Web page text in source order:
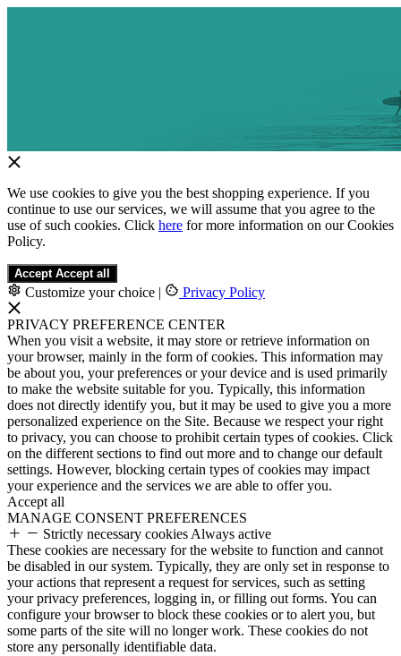
We use cookies to give you the best shopping experience. If you
continue to use our services, we will assume that you agree to the
use of such cookies. Click here for more information on our Cookies
Policy.
Accept Accept all
Customize your choice | Privacy Policy
PRIVACY PREFERENCE CENTER
When you visit a website, it may store or retrieve information on
your browser, mainly in the form of cookies. This information may
be about you, your preferences or your device and is used primarily
to make the website suitable for you. Typically, this information
does not directly identify you, but it may be used to give you a more
personalized experience on the Site. Because we respect your right
to privacy, you can choose to prohibit certain types of cookies. Click
on the different sections to find out more and to change our default
settings. However, blocking certain types of cookies may impact
your experience and the services we are able to offer you.
Accept all
MANAGE CONSENT PREFERENCES
Strictly necessary cookies Always active
These cookies are necessary for the website to function and cannot
be disabled in our system. Typically, they are only set in response to
your actions that represent a request for services, such as setting
your privacy preferences, logging in, or filling out forms. You can
configure your browser to block these cookies or to alert you, but
some parts of the site will no longer work. These cookies do not
store any personally identifiable data.